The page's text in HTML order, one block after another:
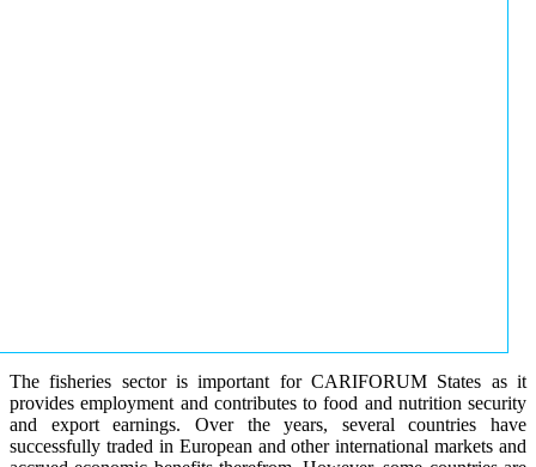
The fisheries sector is important for CARIFORUM States as it
provides employment and contributes to food and nutrition security
and export earnings. Over the years, several countries have
successfully traded in European and other international markets and